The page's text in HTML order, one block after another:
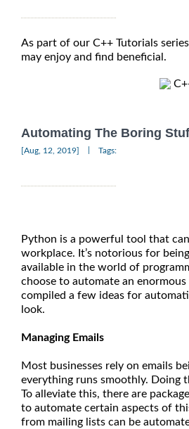
As part of our C++ Tutorials
may enjoy and find beneficial.
Automating The Boring
[Aug, 12, 2019] Tags:
Python is a powerful tool that
workplace. It’s notorious for
available in the world of
choose to automate an
compiled a few ideas for
look.
Managing Emails
Most businesses rely on emails
everything runs smoothly. Doing
To alleviate this, there are
to automate certain aspects of
from mailing lists can be